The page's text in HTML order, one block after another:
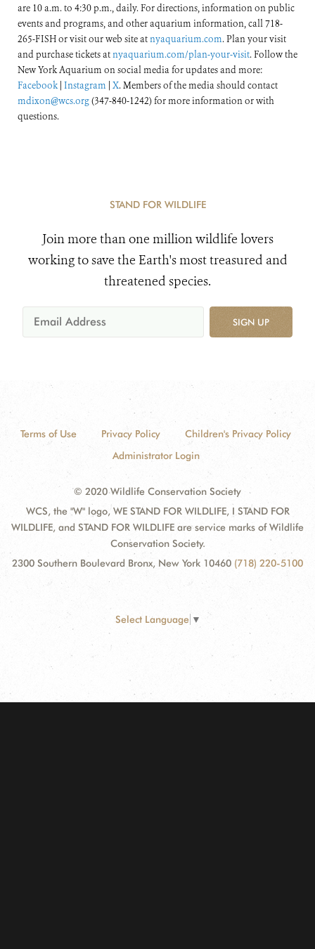
are 10 a.m. to 4:30 p.m., daily. For directions, information on public
events and programs, and other aquarium information, call 718-
265-FISH or visit our web site atnyaquarium.com. Plan your visit
and purchase tickets atnyaquarium.com/plan-your-visit. Follow the
New York Aquarium on social media for updates and more:
Facebook| Instagram X. Members of the media should contact
mdixon@wcs.org(347-840-1242) for more information or with
questions.
STAND FOR WILDLIFE
Join more than one million wildlife lovers
working to save the Earth's most treasured and
threatened species.
SIGN UP
Terms of Use Privacy Policy
Children's Privacy Policy
Administrator Login
© 2020 Wildlife Conservation Society
WCS, the "W" logo, WE STAND FOR WILDLIFE, I STAND FOR
WILDLIFE, and STAND FOR WILDLIFE are service marks of Wildlife
Conservation Society.
2300 Southern Boulevard Bronx, New York 10460 (718) 220-5100
Select Language ▼